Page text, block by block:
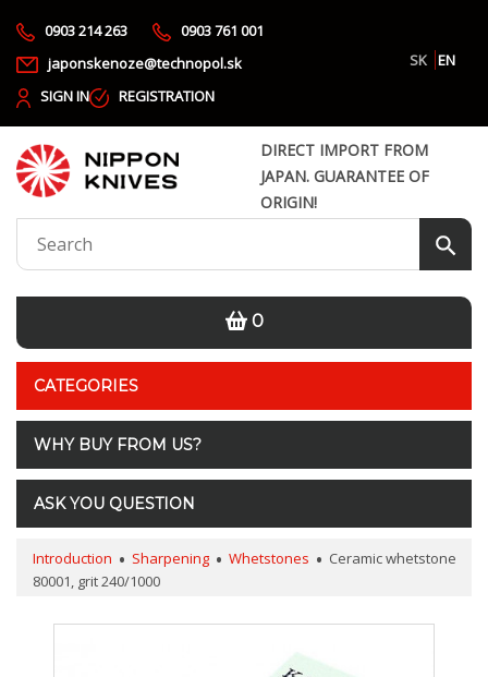
0903 214 263
0903 761 001
japonskenoze@technopol.sk
SK EN
SIGN IN
REGISTRATION
DIRECT IMPORT FROM
JAPAN. GUARANTEE OF
ORIGIN!
0
CATEGORIES
WHY BUY FROM US?
ASK YOU QUESTION
Introduction Sharpening Whetstones
Ceramic whetstone
80001, grit 240/1000